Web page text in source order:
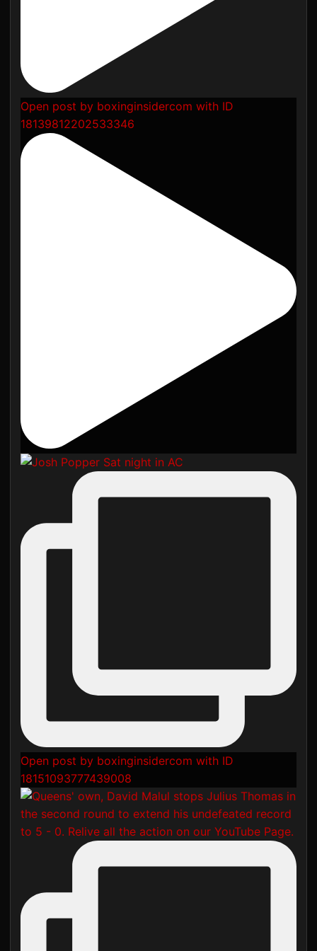
Open post by boxinginsidercom with ID
18139812202533346
Open post by boxinginsidercom with ID
18151093777439008